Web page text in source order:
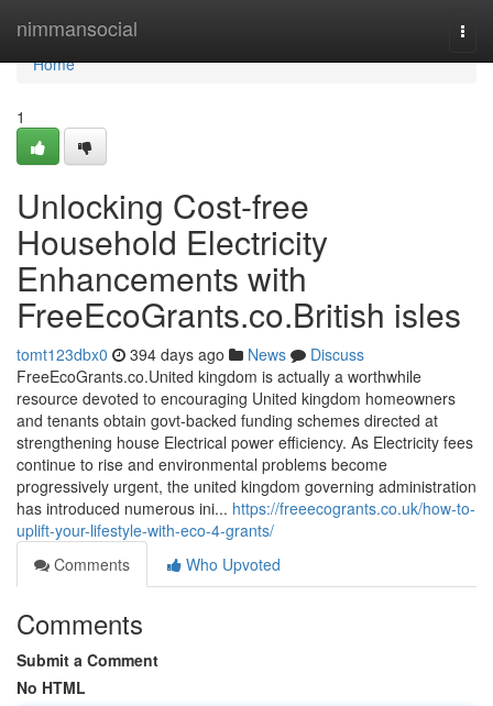
nimmansocial
Home
Home
1
Unlocking Cost-free
Household Electricity
Enhancements with
FreeEcoGrants.co.British isles
tomt123dbx0 394 days ago News
Discuss
FreeEcoGrants.co.United kingdom is actually a worthwhile
resource devoted to encouraging United kingdom homeowners
and tenants obtain govt-backed funding schemes directed at
strengthening house Electrical power efficiency. As Electricity fees
continue to rise and environmental problems become
progressively urgent, the united kingdom governing administration
has introduced numerous ini... https://freeecogrants.co.uk/how-to-
uplift-your-lifestyle-with-eco-4-grants/
Comments
Who Upvoted
Comments
Submit a Comment
No HTML